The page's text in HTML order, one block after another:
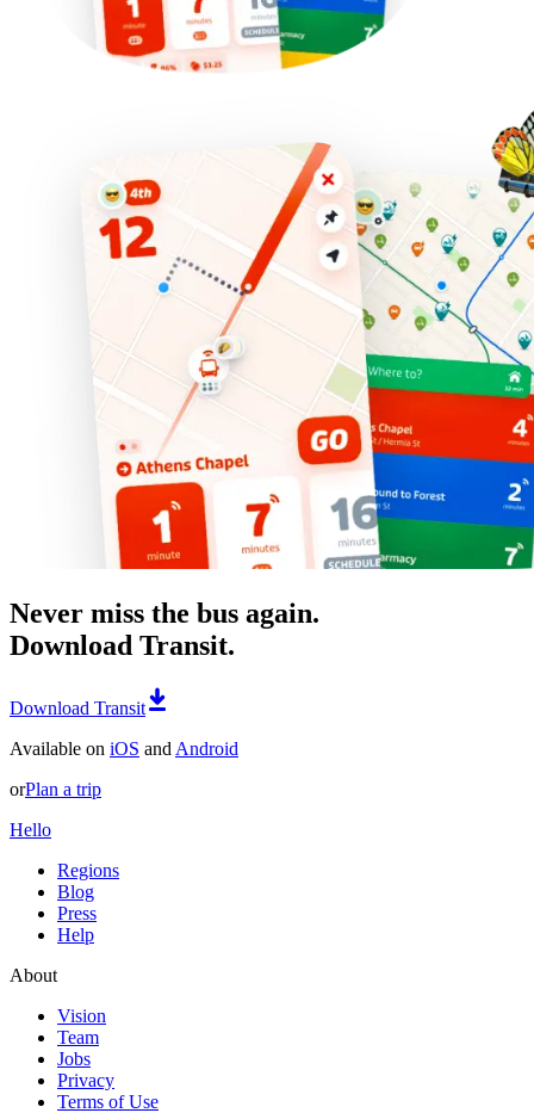
Never miss the bus again.
Download Transit.
Download Transit
Available on iOS and Android
orPlan a trip
Hello
Regions
Blog
Press
Help
About
Vision
Team
Jobs
Privacy
Terms of Use